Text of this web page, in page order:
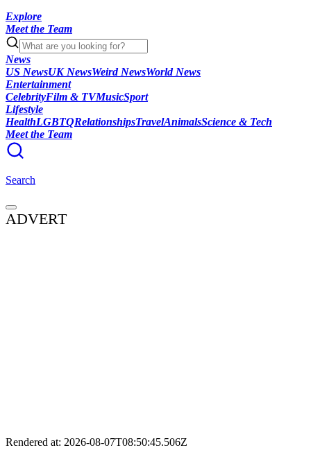
Explore
Meet the Team
News
US NewsUK NewsWeird NewsWorld News
Entertainment
CelebrityFilm & TVMusicSport
Lifestyle
HealthLGBTQRelationshipsTravelAnimalsScience & Tech
Meet the Team
Search
ADVERT
Rendered at: 2026-08-07T08:50:45.506Z